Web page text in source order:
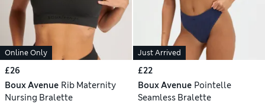
Online Only
£26
Boux Avenue Rib Maternity
Nursing Bralette
Just Arrived
£22
Boux Avenue Pointelle
Seamless Bralette